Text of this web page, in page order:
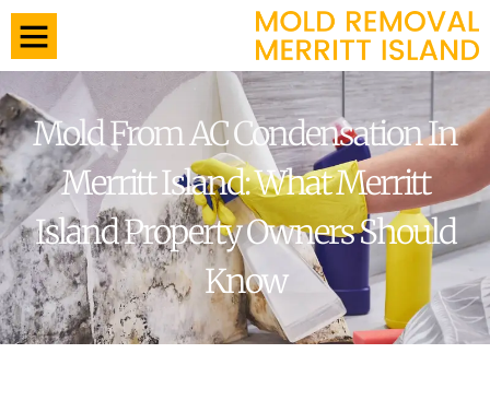
Mold From AC Condensation In
Merritt Island: What Merritt
Island Property Owners Should
Know